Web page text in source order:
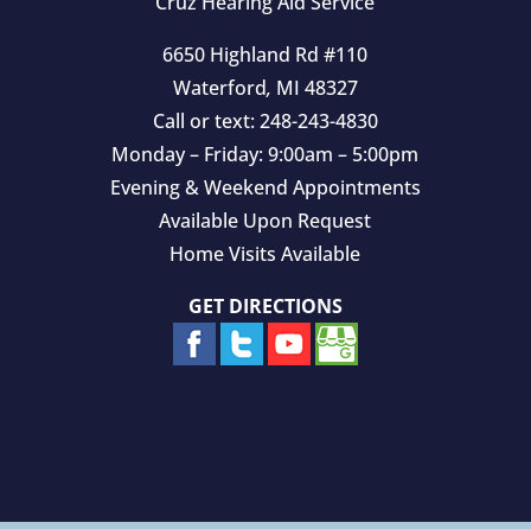
6650 Highland Rd #110
Waterford, MI 48327
Call or text: 248-243-4830
Monday – Friday: 9:00am – 5:00pm
Evening & Weekend Appointments
Available Upon Request
Home Visits Available
GET DIRECTIONS